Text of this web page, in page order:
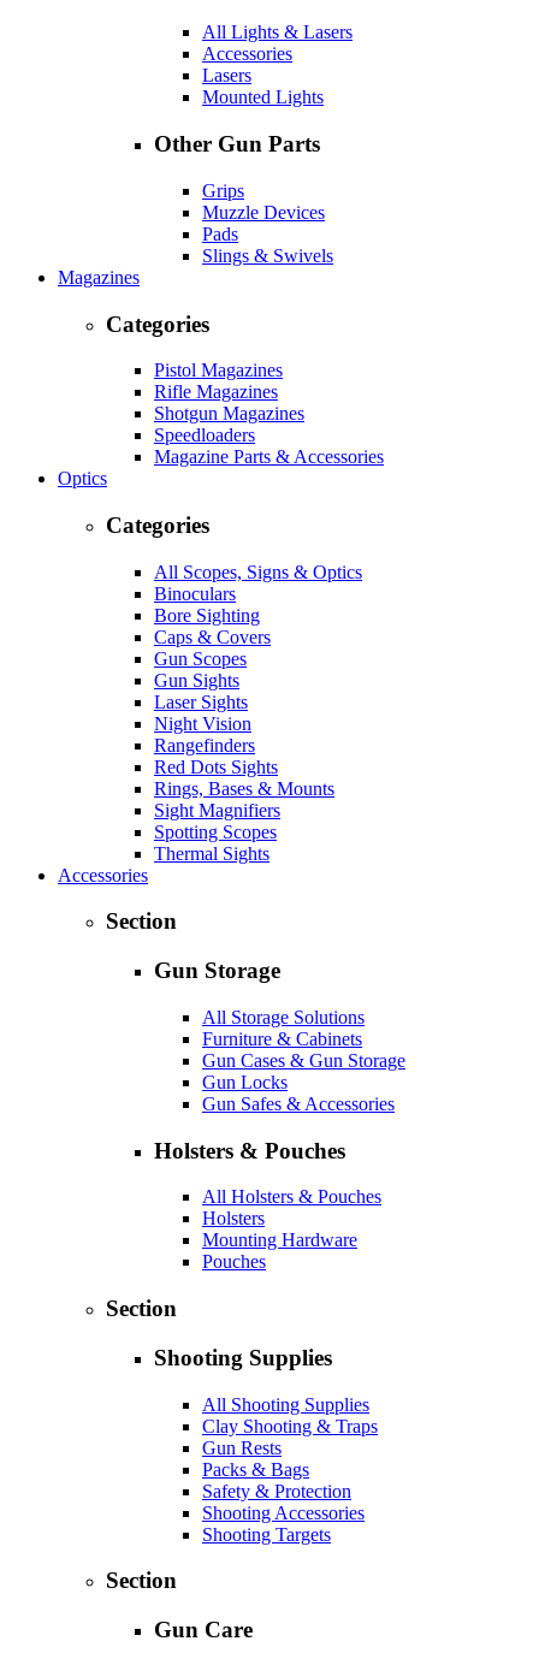
All Lights & Lasers
Accessories
Lasers
Mounted Lights
Other Gun Parts
Grips
Muzzle Devices
Pads
Slings & Swivels
Magazines
Categories
Pistol Magazines
Rifle Magazines
Shotgun Magazines
Speedloaders
Magazine Parts & Accessories
Optics
Categories
All Scopes, Signs & Optics
Binoculars
Bore Sighting
Caps & Covers
Gun Scopes
Gun Sights
Laser Sights
Night Vision
Rangefinders
Red Dots Sights
Rings, Bases & Mounts
Sight Magnifiers
Spotting Scopes
Thermal Sights
Accessories
Section
Gun Storage
All Storage Solutions
Furniture & Cabinets
Gun Cases & Gun Storage
Gun Locks
Gun Safes & Accessories
Holsters & Pouches
All Holsters & Pouches
Holsters
Mounting Hardware
Pouches
Section
Shooting Supplies
All Shooting Supplies
Clay Shooting & Traps
Gun Rests
Packs & Bags
Safety & Protection
Shooting Accessories
Shooting Targets
Section
Gun Care